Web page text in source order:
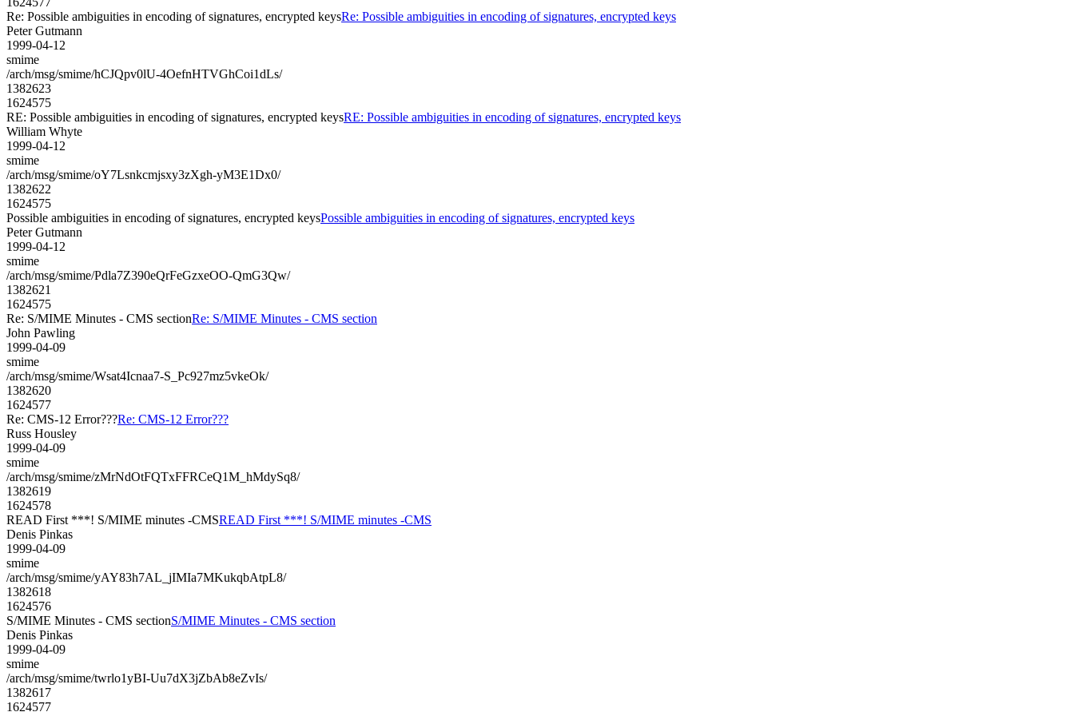
Re: Possible ambiguities in encoding of signatures, encrypted keysRe: Possible ambiguities in encoding of signatures, encrypted keys
Peter Gutmann
1999-04-12
smime
/arch/msg/smime/hCJQpv0lU-4OefnHTVGhCoi1dLs/
1382623
1624575
RE: Possible ambiguities in encoding of signatures, encrypted keysRE: Possible ambiguities in encoding of signatures, encrypted keys
William Whyte
1999-04-12
smime
/arch/msg/smime/oY7Lsnkcmjsxy3zXgh-yM3E1Dx0/
1382622
1624575
Possible ambiguities in encoding of signatures, encrypted keysPossible ambiguities in encoding of signatures, encrypted keys
Peter Gutmann
1999-04-12
smime
/arch/msg/smime/Pdla7Z390eQrFeGzxeOO-QmG3Qw/
1382621
1624575
Re: S/MIME Minutes - CMS sectionRe: S/MIME Minutes - CMS section
John Pawling
1999-04-09
smime
/arch/msg/smime/Wsat4Icnaa7-S_Pc927mz5vkeOk/
1382620
1624577
Re: CMS-12 Error???Re: CMS-12 Error???
Russ Housley
1999-04-09
smime
/arch/msg/smime/zMrNdOtFQTxFFRCeQ1M_hMdySq8/
1382619
1624578
READ First ***! S/MIME minutes -CMSREAD First ***! S/MIME minutes -CMS
Denis Pinkas
1999-04-09
smime
/arch/msg/smime/yAY83h7AL_jIMIa7MKukqbAtpL8/
1382618
1624576
S/MIME Minutes - CMS sectionS/MIME Minutes - CMS section
Denis Pinkas
1999-04-09
smime
/arch/msg/smime/twrlo1yBI-Uu7dX3jZbAb8eZvIs/
1382617
1624577